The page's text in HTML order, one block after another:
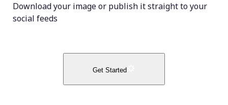
Download your image or publish it straight to your
social feeds
Get Started